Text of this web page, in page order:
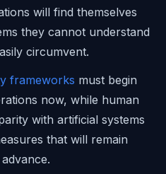
will find themselves
they cannot understand
circumvent.
frameworks must begin
now, while human
with artificial systems
that will remain